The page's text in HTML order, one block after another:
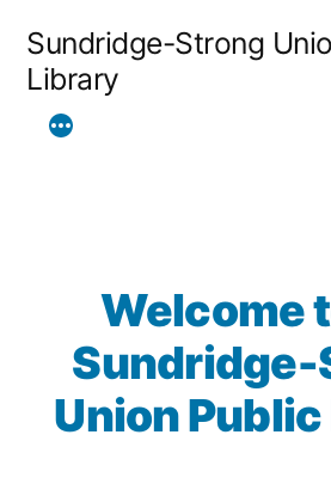
content
Sundridge-Strong
Library
Welcome
Sundridge-
Union